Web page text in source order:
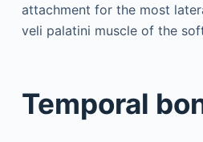
attachment for the most
veli palatini muscle of the
Temporal